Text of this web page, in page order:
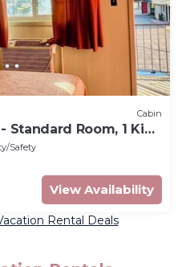
Cabin
Room, 1 King
Safety
View Availability
Rental Deals